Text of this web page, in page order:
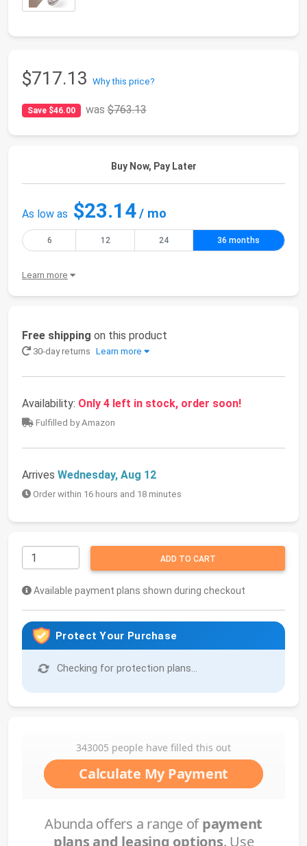
$717.13 Why this price?
Save $46.00 was$763.13
Buy Now, Pay Later
As low as $23.14/ mo
6 12 24 36 months
Learn more
Free shipping on this product
30-day returns Learn more
Availability: Only 4 left in stock, order soon!
Fulfilled by Amazon
Arrives Wednesday, Aug 12
Order within 16 hours and 18 minutes
ADD TO CART
Available payment plans shown during checkout
Protect Your Purchase
Checking for protection plans...